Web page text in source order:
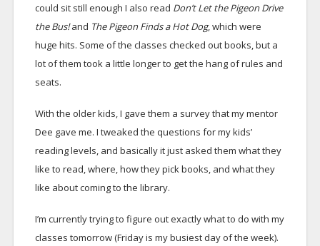
could sit still enough I also read Don’t Let the Pigeon Drive
the Bus!and The Pigeon Finds a Hot Dog, which were
huge hits. Some of the classes checked out books, but a
lot of them took a little longer to get the hang of rules and
seats.
With the older kids, I gave them a survey that my mentor
Dee gave me. I tweaked the questions for my kids’
reading levels, and basically it just asked them what they
like to read, where, how they pick books, and what they
like about coming to the library.
I’m currently trying to figure out exactly what to do with my
classes tomorrow (Friday is my busiest day of the week).